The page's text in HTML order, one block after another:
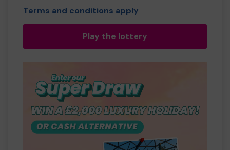
Terms and conditions apply
Play the lottery